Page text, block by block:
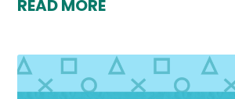
READ MORE